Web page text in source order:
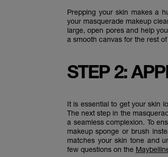
Prepping your skin makes a
your masquerade makeup
large, open pores and help
a smooth canvas for the rest
STEP 2:
It is essential to get your skin
The next step in the
a seamless complexion. To
makeup sponge or brush
matches your skin tone and
few questions on the